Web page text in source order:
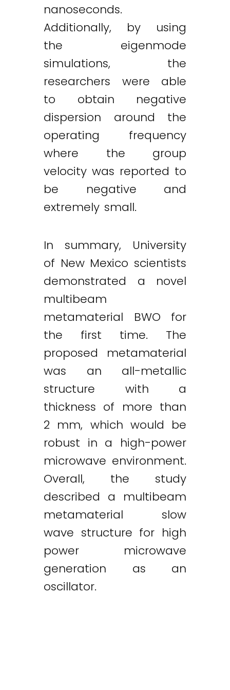
nanoseconds.
Additionally, by using
the eigenmode
simulations, the
researchers were able
to obtain negative
dispersion around the
operating frequency
where the group
velocity was reported to
be negative and
extremely small.
In summary, University
of New Mexico scientists
demonstrated a novel
multibeam
metamaterial BWO for
the first time. The
proposed metamaterial
was an all-metallic
structure with a
thickness of more than
2 mm, which would be
robust in a high-power
microwave environment.
Overall, the study
described a multibeam
metamaterial slow
wave structure for high
power microwave
generation as an
oscillator.